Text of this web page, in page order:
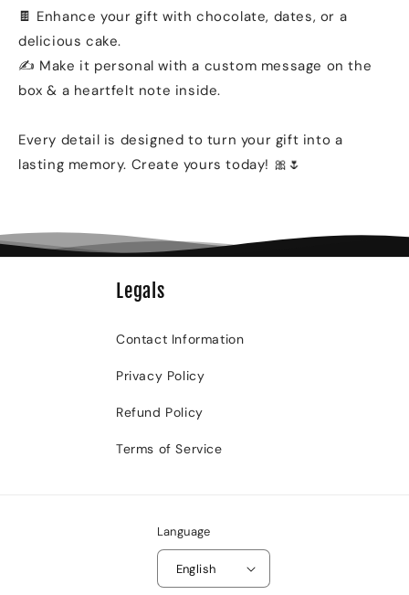
🍫 Enhance your gift with chocolate, dates, or a
delicious cake.
✍️ Make it personal with a custom message on the
box & a heartfelt note inside.
Every detail is designed to turn your gift into a
lasting memory. Create yours today! 🎀🌷
Legals
Contact Information
Privacy Policy
Refund Policy
Terms of Service
Language
English